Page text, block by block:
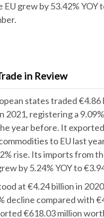
grew by 53.42% YOY
in Review
states traded €4.86
2021, registering a
year before. It
to EU last
rise. Its imports from
by 5.24% YOY to
at €4.24 billion in
decline compared with
€618.03 million